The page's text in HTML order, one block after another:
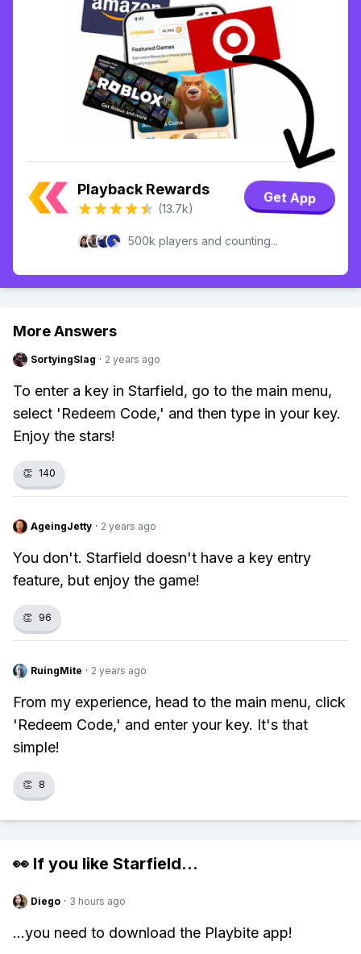
Playback Rewards
(13.7k)
Get App
500k players and counting...
More Answers
SortyingSlag · 2 years ago
To enter a key in Starfield, go to the main menu,
select 'Redeem Code,' and then type in your key.
Enjoy the stars!
👏 140
AgeingJetty · 2 years ago
You don't. Starfield doesn't have a key entry
feature, but enjoy the game!
👏 96
RuingMite · 2 years ago
From my experience, head to the main menu, click
'Redeem Code,' and enter your key. It's that
simple!
👏 8
👀 If you like Starfield...
Diego · 3 hours ago
...you need to download the Playbite app!